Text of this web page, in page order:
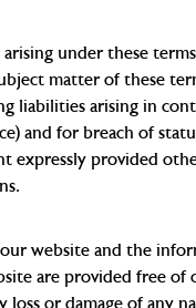
under these
matter of these
liabilities arising in
and for breach of
expressly provided
website and the
are provided free of
loss or damage of any